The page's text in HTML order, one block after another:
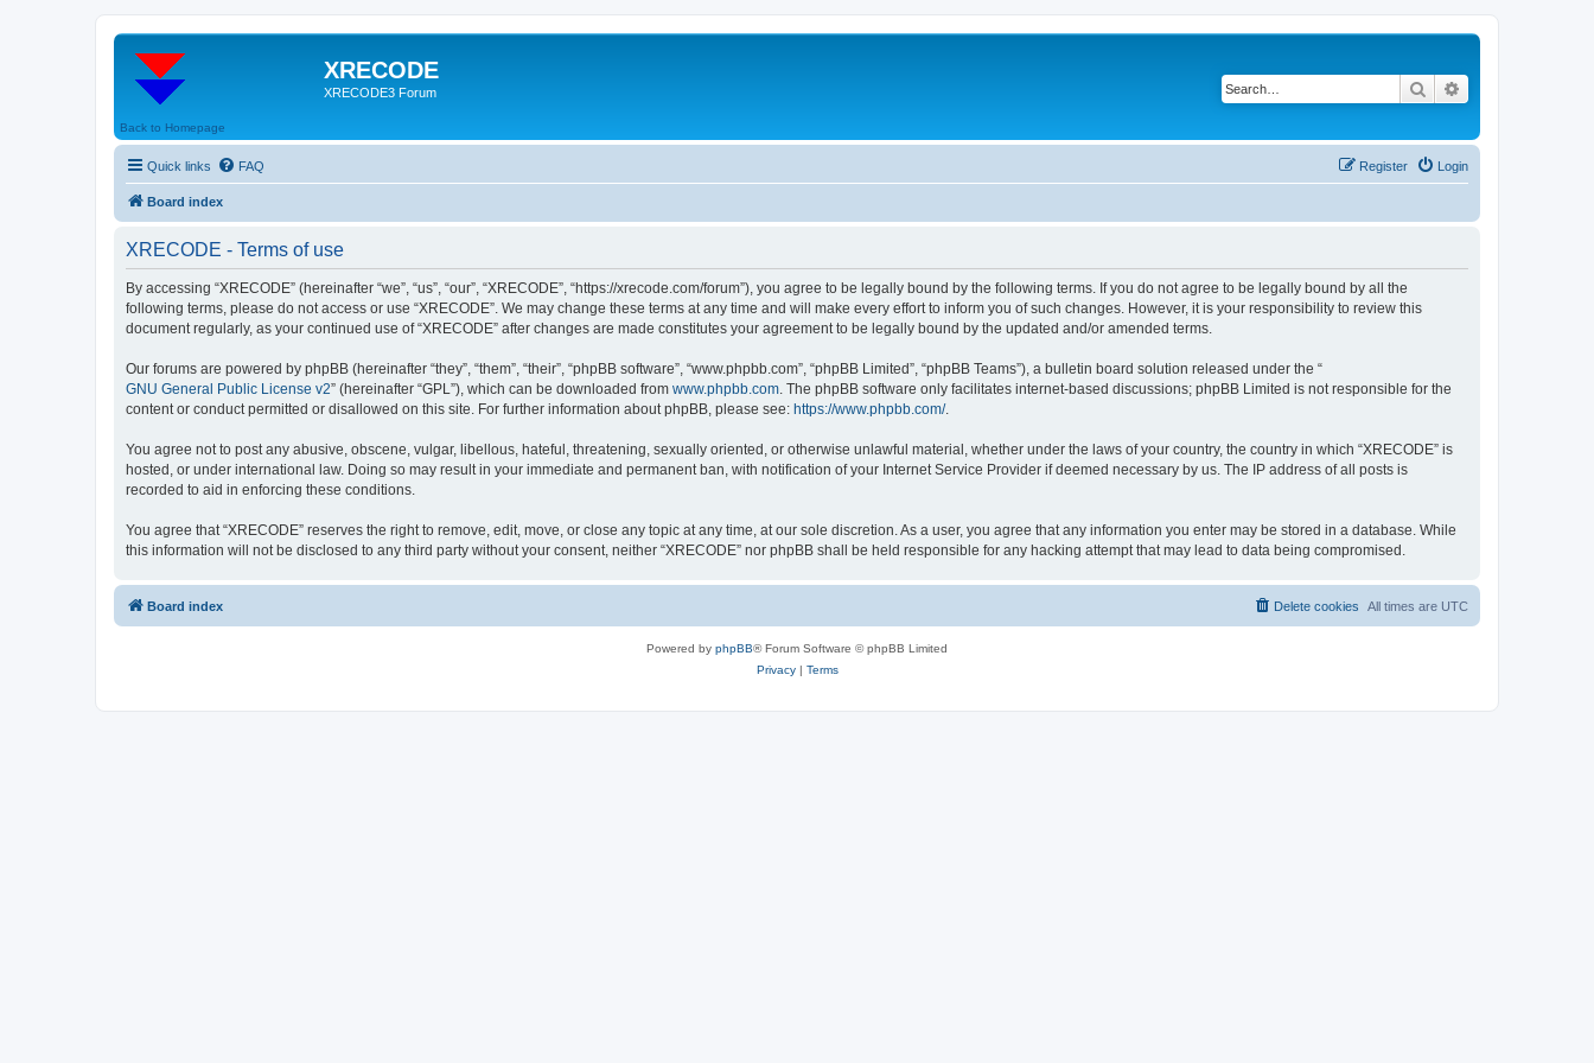
XRECODE
XRECODE3 Forum Search
Back to Homepage
Quick links FAQ Login
Register
Board index
XRECODE - Terms of use
By accessing “XRECODE” (hereinafter “we”, “us”, “our”, “XRECODE”, “https://xrecode.com/forum”), you agree to be legally bound by the following terms. If you do not agree to be legally bound by all the
following terms, please do not access or use “XRECODE”. We may change these terms at any time and will make every effort to inform you of such changes. However, it is your responsibility to review this
document regularly, as your continued use of “XRECODE” after changes are made constitutes your agreement to be legally bound by the updated and/or amended terms.
Our forums are powered by phpBB (hereinafter “they”, “them”, “their”, “phpBB software”, “www.phpbb.com”, “phpBB Limited”, “phpBB Teams”), a bulletin board solution released under the “
GNU General Public License v2” (hereinafter “GPL”), which can be downloaded from www.phpbb.com . The phpBB software only facilitates internet-based discussions; phpBB Limited is not responsible for the
content or conduct permitted or disallowed on this site. For further information about phpBB, please see: https://www.phpbb.com/.
You agree not to post any abusive, obscene, vulgar, libellous, hateful, threatening, sexually oriented, or otherwise unlawful material, whether under the laws of your country, the country in which “XRECODE” is
hosted, or under international law. Doing so may result in your immediate and permanent ban, with notification of your Internet Service Provider if deemed necessary by us. The IP address of all posts is
recorded to aid in enforcing these conditions.
You agree that “XRECODE” reserves the right to remove, edit, move, or close any topic at any time, at our sole discretion. As a user, you agree that any information you enter may be stored in a database. While
this information will not be disclosed to any third party without your consent, neither “XRECODE” nor phpBB shall be held responsible for any hacking attempt that may lead to data being compromised.
Board index All times are UTC
Delete cookies
Powered by phpBB® Forum Software © phpBB Limited
Privacy| Terms